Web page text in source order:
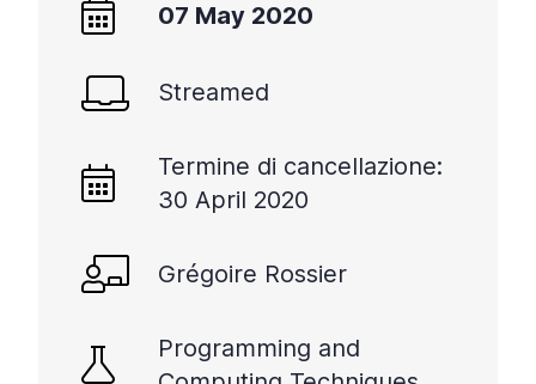
07 May 2020
Streamed
Termine di cancellazione:
30 April 2020
Grégoire Rossier
Programming and